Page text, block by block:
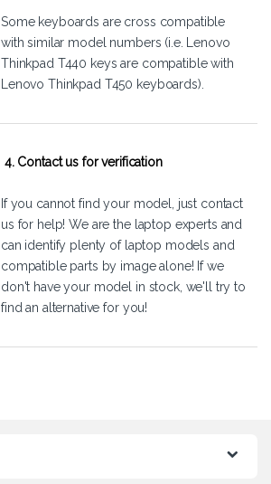
Some keyboards are cross compatible
with similar model numbers (i.e. Lenovo
Thinkpad T440 keys are compatible with
Lenovo Thinkpad T450 keyboards).
4. Contact us for verification
If you cannot find your model, just contact
us for help! We are the laptop experts and
can identify plenty of laptop models and
compatible parts by image alone! If we
don't have your model in stock, we'll try to
find an alternative for you!